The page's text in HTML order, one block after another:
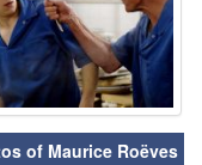
of Maurice Roëves